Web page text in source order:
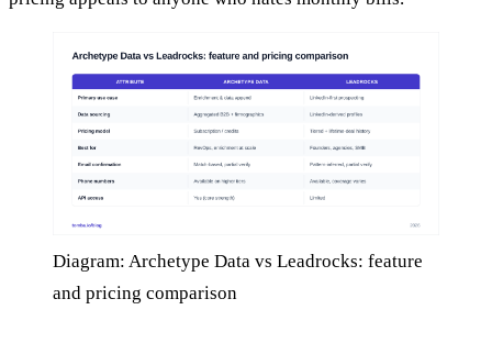
Diagram: Archetype Data vs Leadrocks: feature
and pricing comparison